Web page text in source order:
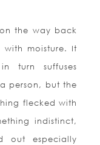
the way back
moisture. It
turn suffuses
person, but the
flecked with
indistinct,
out especially